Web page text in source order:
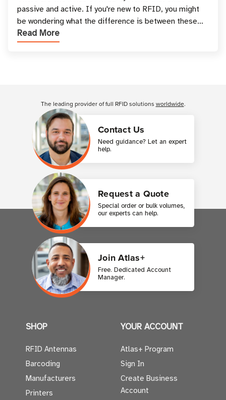
passive and active. If you're new to RFID, you might
be wondering what the difference is between these
types, and which one is best for your applicatio
Read More
Contact Us
Need guidance? Let an expert
help.
Request a Quote
Special order or bulk volumes,
our experts can help.
Join Atlas+
Free. Dedicated Account
Manager.
The leading provider of full RFID solutions worldwide.
SHOP
RFID Antennas
Barcoding
Manufacturers
Printers
YOUR ACCOUNT
Atlas+ Program
Sign In
Create Business
Account